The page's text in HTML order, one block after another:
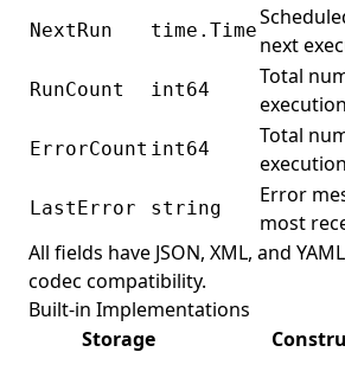
NextRun time.Time
next
RunCount int64
Total
ErrorCount int64
Total
LastError string
Error
most
All fields have JSON, XML, and
codec compatibility.
Built-in Implementations
Storage